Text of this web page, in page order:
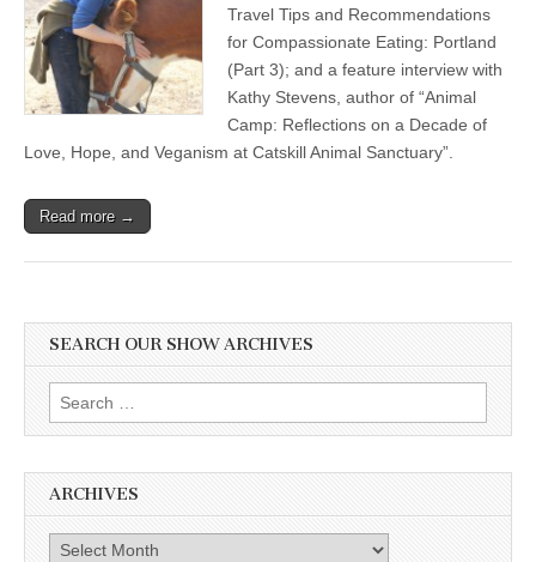
Travel Tips and Recommendations
for Compassionate Eating: Portland
(Part 3); and a feature interview with
Kathy Stevens, author of “Animal
Camp: Reflections on a Decade of
Love, Hope, and Veganism at Catskill Animal Sanctuary”.
Read more →
SEARCH OUR SHOW ARCHIVES
Search
for:
ARCHIVES
Archives